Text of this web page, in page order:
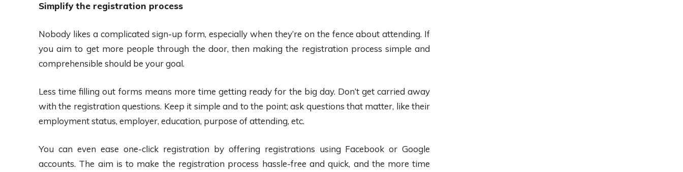
Simplify the registration process
Nobody likes a complicated sign-up form, especially when they’re on the fence about attending. If
you aim to get more people through the door, then making the registration process simple and
comprehensible should be your goal.
Less time filling out forms means more time getting ready for the big day. Don’t get carried away
with the registration questions. Keep it simple and to the point; ask questions that matter, like their
employment status, employer, education, purpose of attending, etc.
You can even ease one-click registration by offering registrations using Facebook or Google
accounts. The aim is to make the registration process hassle-free and quick, and the more time